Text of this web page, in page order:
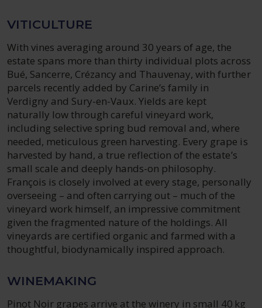
VITICULTURE
With vines averaging around 30 years of age, the
estate spans more than thirty individual plots across
Bué, Sancerre, Crézancy and Thauvenay, with further
parcels recently added by Carine’s family in
Verdigny and Sury-en-Vaux. Yields are kept
naturally low through careful vineyard work,
including selective spring bud removal and, where
needed, meticulous green harvesting. Every grape is
harvested by hand, a true reflection of the estate’s
small scale and deeply hands-on philosophy.
François is closely involved at every stage, personally
overseeing – and often carrying out – much of the
vineyard work himself, an impressive commitment
given the fragmented nature of the holdings. All
vineyards are certified organic and farmed with a
thoughtful, biodynamically inspired approach.
WINEMAKING
Pinot Noir grapes arrive at the winery in small 40 kg